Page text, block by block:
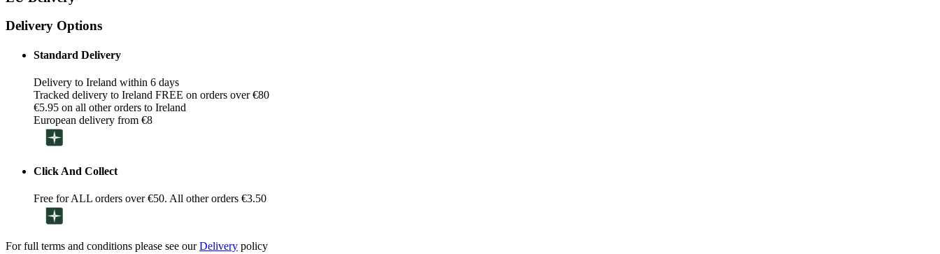
Delivery Options
Standard Delivery
Delivery to Ireland within 6 days
Tracked delivery to Ireland FREE on orders over €80
€5.95 on all other orders to Ireland
European delivery from €8
Click And Collect
Free for ALL orders over €50. All other orders €3.50
For full terms and conditions please see ourDelivery policy